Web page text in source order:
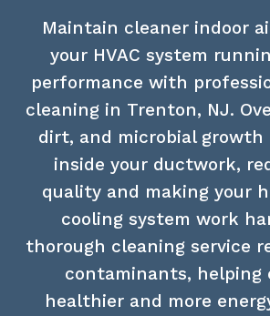
Maintain cleaner indoor
your HVAC system
performance with
cleaning in Trenton, NJ.
dirt, and microbial
inside your ductwork,
quality and making your
cooling system work
thorough cleaning service
contaminants, helping
healthier and more